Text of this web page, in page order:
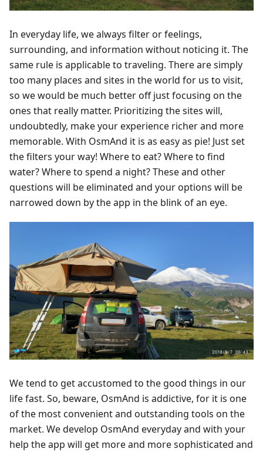
In everyday life, we always filter or feelings,
surrounding, and information without noticing it. The
same rule is applicable to traveling. There are simply
too many places and sites in the world for us to visit,
so we would be much better off just focusing on the
ones that really matter. Prioritizing the sites will,
undoubtedly, make your experience richer and more
memorable. With OsmAnd it is as easy as pie! Just set
the filters your way! Where to eat? Where to find
water? Where to spend a night? These and other
questions will be eliminated and your options will be
narrowed down by the app in the blink of an eye.
We tend to get accustomed to the good things in our
life fast. So, beware, OsmAnd is addictive, for it is one
of the most convenient and outstanding tools on the
market. We develop OsmAnd everyday and with your
help the app will get more and more sophisticated and